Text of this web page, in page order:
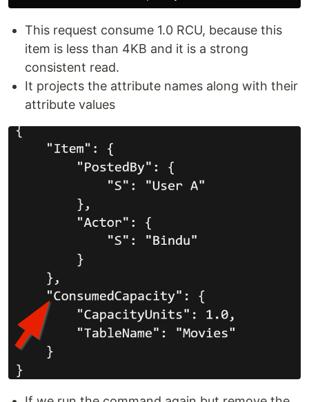
This request consume 1.0 RCU, because this
item is less than 4KB and it is a strong
consistent read.
It projects the attribute names along with their
attribute values